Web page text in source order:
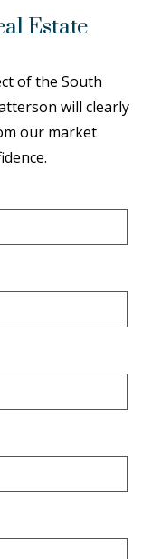
Estate
of the South
will clearly
our market